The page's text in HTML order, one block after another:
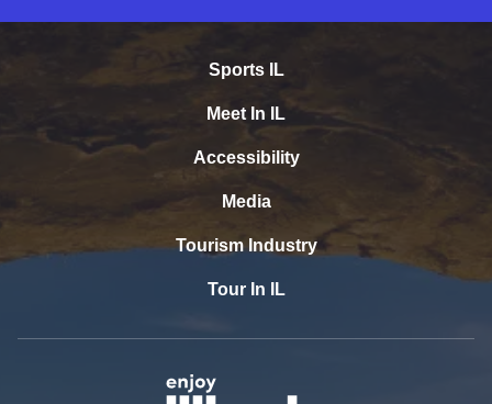
Sports IL
Meet In IL
Accessibility
Media
Tourism Industry
Tour In IL